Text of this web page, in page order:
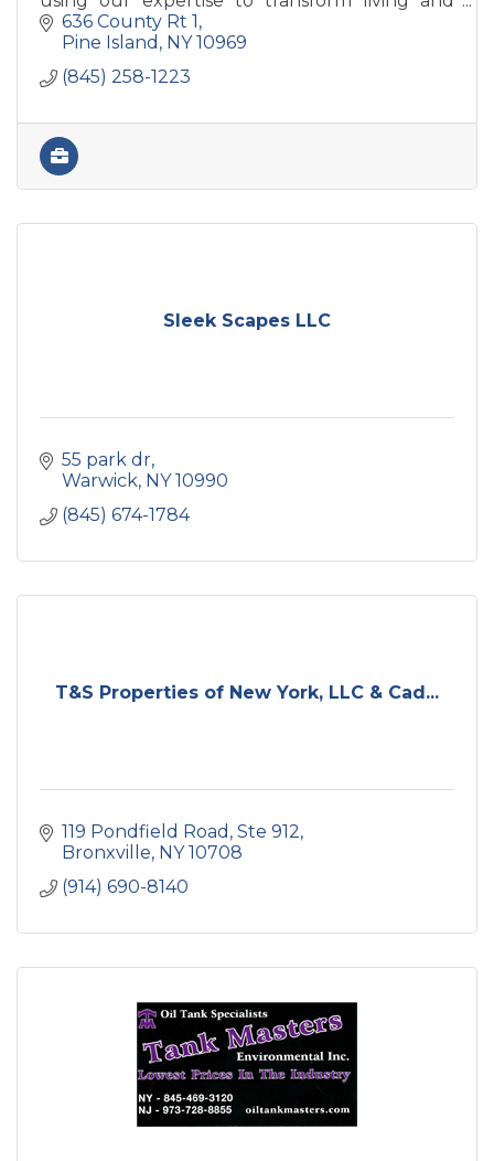
work environments into thoughtful,
functional spaces.
636 County Rt 1
Pine Island
NY 10969
(845) 258-1223
Sleek Scapes LLC
55 park dr
Warwick NY 10990
(845) 674-1784
T&S Properties of New York, LLC & Cad...
119 Pondfield Road Ste 912
Bronxville NY 10708
(914) 690-8140